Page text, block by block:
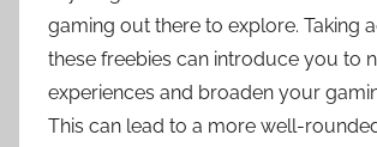
gaming out there to explore. Taking
these freebies can introduce you to
experiences and broaden your
This can lead to a more well-